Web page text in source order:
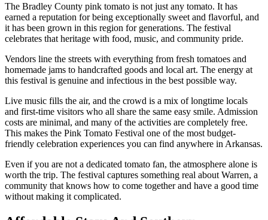
The Bradley County pink tomato is not just any tomato. It has
earned a reputation for being exceptionally sweet and flavorful, and
it has been grown in this region for generations. The festival
celebrates that heritage with food, music, and community pride.
Vendors line the streets with everything from fresh tomatoes and
homemade jams to handcrafted goods and local art. The energy at
this festival is genuine and infectious in the best possible way.
Live music fills the air, and the crowd is a mix of longtime locals
and first-time visitors who all share the same easy smile. Admission
costs are minimal, and many of the activities are completely free.
This makes the Pink Tomato Festival one of the most budget-
friendly celebration experiences you can find anywhere in Arkansas.
Even if you are not a dedicated tomato fan, the atmosphere alone is
worth the trip. The festival captures something real about Warren, a
community that knows how to come together and have a good time
without making it complicated.